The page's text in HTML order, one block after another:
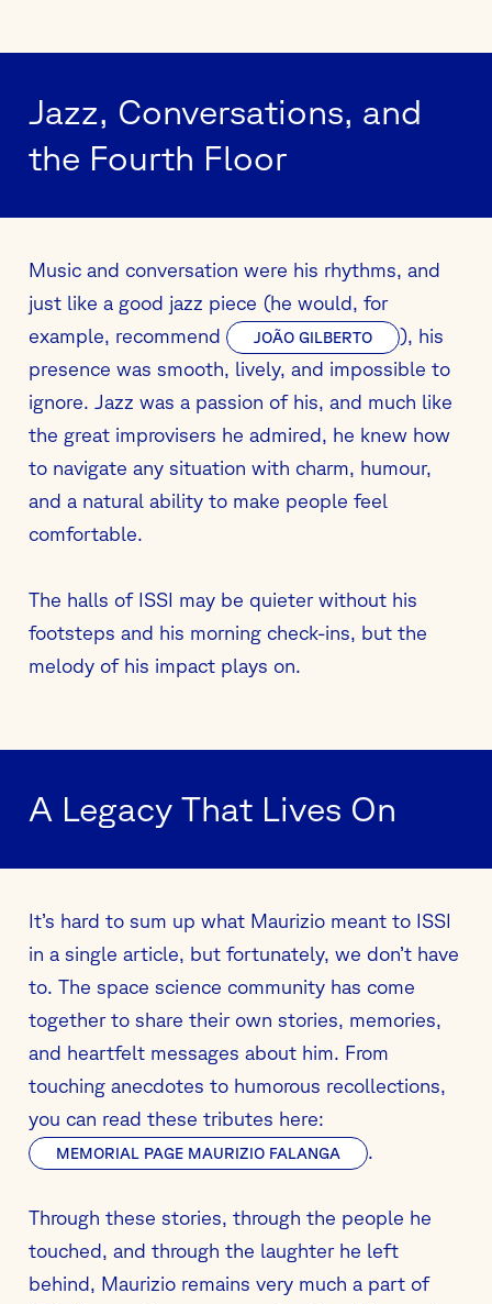
Jazz, Conversations, and
the Fourth Floor
Music and conversation were his rhythms, and
just like a good jazz piece (he would, for
example, recommend
JOÃO GILBERTO
), his
presence was smooth, lively, and impossible to
ignore. Jazz was a passion of his, and much like
the great improvisers he admired, he knew how
to navigate any situation with charm, humour,
and a natural ability to make people feel
comfortable.
The halls of ISSI may be quieter without his
footsteps and his morning check-ins, but the
melody of his impact plays on.
A Legacy That Lives On
It’s hard to sum up what Maurizio meant to ISSI
in a single article, but fortunately, we don’t have
to. The space science community has come
together to share their own stories, memories,
and heartfelt messages about him. From
touching anecdotes to humorous recollections,
you can read these tributes here:
MEMORIAL PAGE MAURIZIO FALANGA .
Through these stories, through the people he
touched, and through the laughter he left
behind, Maurizio remains very much a part of